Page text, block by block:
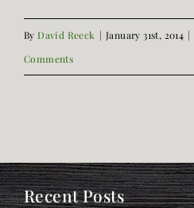
ByDavid Reeck | January 31st, 2014 |
Comments
Recent Posts